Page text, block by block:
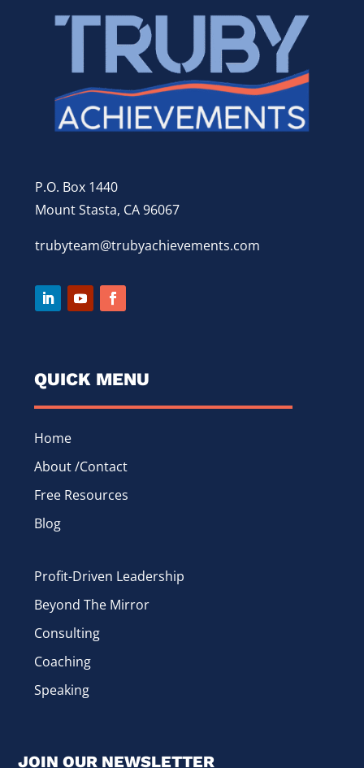
P.O. Box 1440
Mount Stasta, CA 96067
trubyteam@trubyachievements.com
QUICK MENU
Home
About /Contact
Free Resources
Blog
Profit-Driven Leadership
Beyond The Mirror
Consulting
Coaching
Speaking
JOIN OUR NEWSLETTER